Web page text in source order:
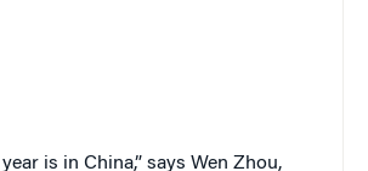
is in China,” says Wen Zhou,